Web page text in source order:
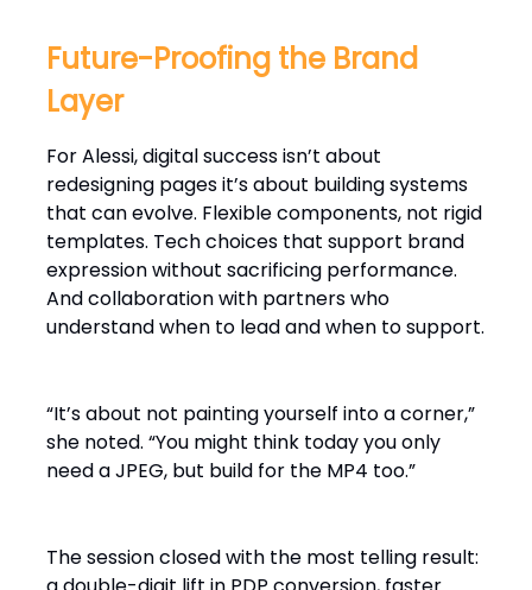
Future-Proofing the Brand
Layer
For Alessi, digital success isn’t about
redesigning pages it’s about building systems
that can evolve. Flexible components, not rigid
templates. Tech choices that support brand
expression without sacrificing performance.
And collaboration with partners who
understand when to lead and when to support.
“It’s about not painting yourself into a corner,”
she noted. “You might think today you only
need a JPEG, but build for the MP4 too.”
The session closed with the most telling result: